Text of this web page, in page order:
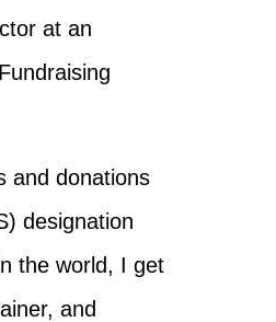
at an
and donations
designation
the world, I get
and